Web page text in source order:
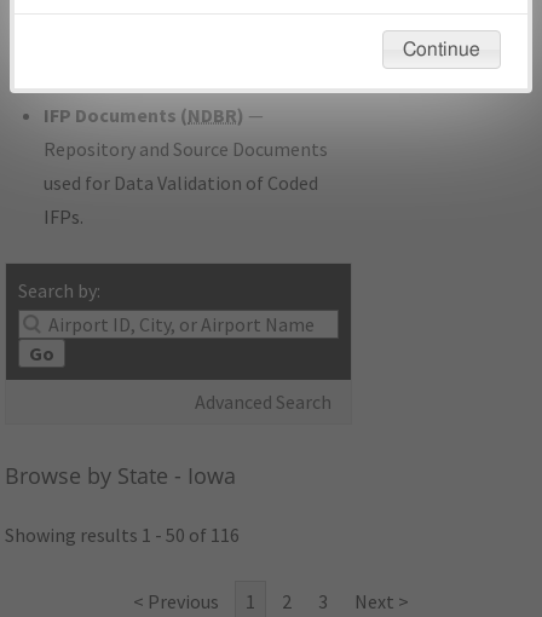
developed/amended procedure
IFP Documents (NDBR) —
Repository and Source Documents
used for Data Validation of Coded
IFPs.
Search by:
Go
Advanced Search
Browse by State - Iowa
Showing results 1 - 50 of 116
< Previous 1 2 3 Next >
environmental impacts will not be considered.
Continue